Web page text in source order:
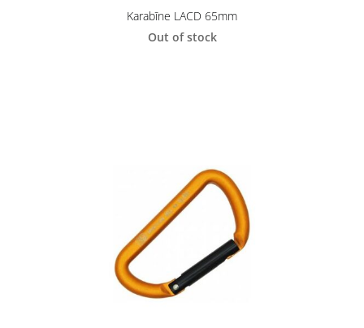
Karabīne LACD 65mm
Out of stock